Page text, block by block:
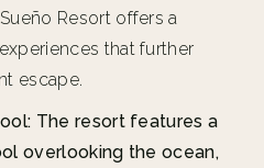
Resort offers a
that further
escape.
The resort features a
overlooking the ocean,